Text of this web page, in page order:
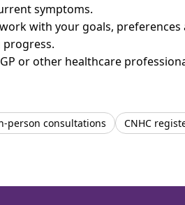
symptoms.
with your goals, preferences
or other healthcare
person consultations CNHC